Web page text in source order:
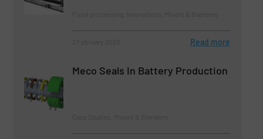
Read more
Meco Seals In Battery Production